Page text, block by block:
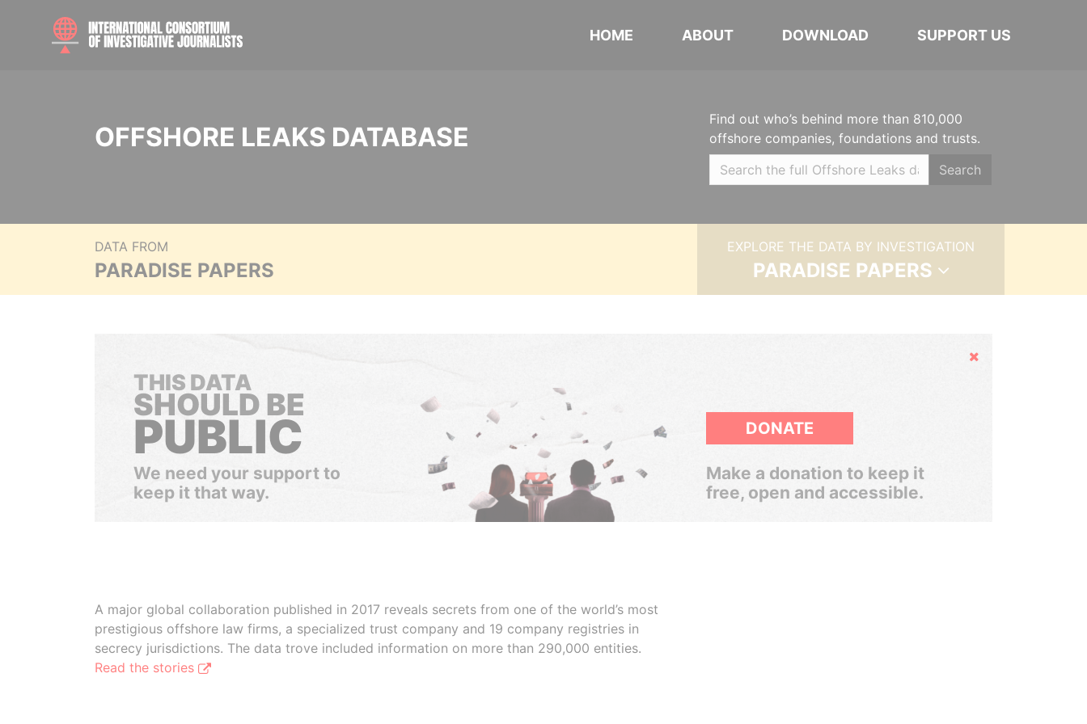
HOME ABOUT DOWNLOAD SUPPORT US
OFFSHORE LEAKS DATABASE
Find out who’s behind more than 810,000
offshore companies, foundations and trusts.
Search
DATA FROM
PARADISE PAPERS
EXPLORE THE DATA BY INVESTIGATION
PARADISE PAPERS
Hide
THIS DATA
SHOULD BE
PUBLIC
We need your support to
keep it that way.
DONATE
Make a donation to keep it
free, open and accessible.
A major global collaboration published in 2017 reveals secrets from one of the world’s most
prestigious offshore law firms, a specialized trust company and 19 company registries in
secrecy jurisdictions. The data trove included information on more than 290,000 entities.
Read the stories